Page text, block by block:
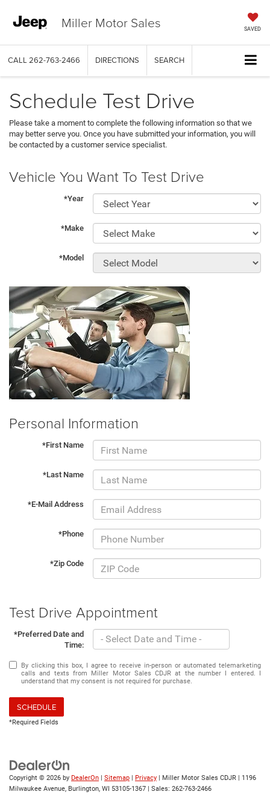
Miller Motor Sales SAVED
CALL 262-763-2466 DIRECTIONS SEARCH
Schedule Test Drive
Please take a moment to complete the following information so that we
may better serve you. Once you have submitted your information, you will
be contacted by a customer service specialist.
Vehicle You Want To Test Drive
*Year
*Make
*Model
Personal Information
*First Name
*Last Name
*E-Mail Address
*Phone
*Zip Code
Test Drive Appointment
*Preferred Date and
Time:
By clicking this box, I agree to receive in-person or automated telemarketing
calls and texts from Miller Motor Sales CDJR at the number I entered. I
understand that my consent is not required for purchase.
SCHEDULE
*Required Fields
Copyright © 2026 by DealerOn | Sitemap | Privacy | Miller Motor Sales CDJR | 1196
Milwaukee Avenue, Burlington, WI 53105-1367 | Sales: 262-763-2466